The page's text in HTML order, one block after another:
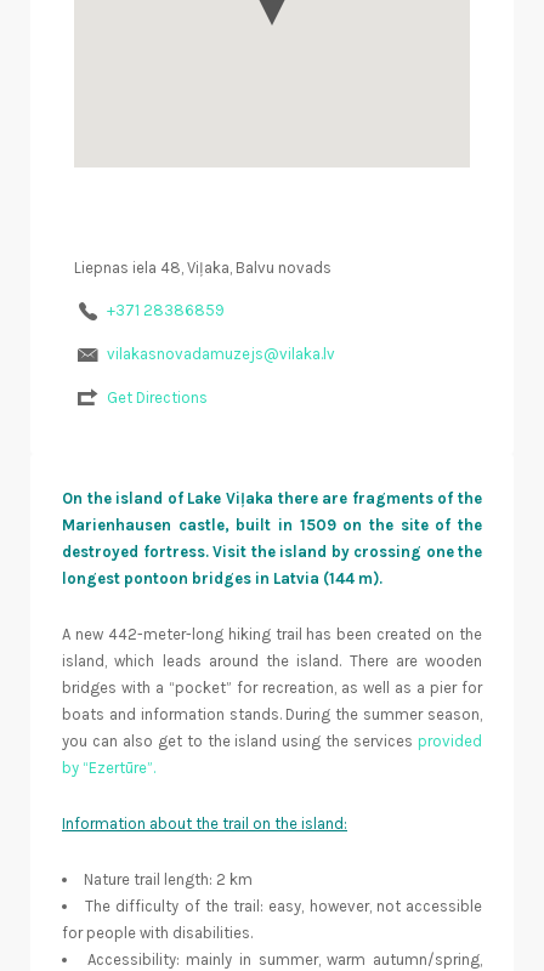
Liepnas iela 48, Viļaka, Balvu novads
+371 28386859
vilakasnovadamuzejs@vilaka.lv
Get Directions
On the island of Lake Viļaka there are fragments of the
Marienhausen castle, built in 1509 on the site of the
destroyed fortress. Visit the island by crossing one the
longest pontoon bridges in Latvia (144 m).
A new 442-meter-long hiking trail has been created on the
island, which leads around the island. There are wooden
bridges with a “pocket” for recreation, as well as a pier for
boats and information stands. During the summer season,
you can also get to the island using the services provided
by “Ezertūre”.
Information about the trail on the island:
Nature trail length: 2 km
The difficulty of the trail: easy, however, not accessible
for people with disabilities.
Accessibility: mainly in summer, warm autumn/spring,